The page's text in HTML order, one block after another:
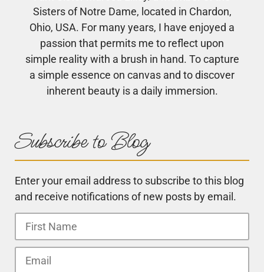
Sisters of Notre Dame, located in Chardon,
Ohio, USA. For many years, I have enjoyed a
passion that permits me to reflect upon
simple reality with a brush in hand. To capture
a simple essence on canvas and to discover
inherent beauty is a daily immersion.
Subscribe to Blog
Enter your email address to subscribe to this blog
and receive notifications of new posts by email.